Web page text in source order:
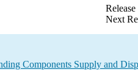
Next
Components Supply and